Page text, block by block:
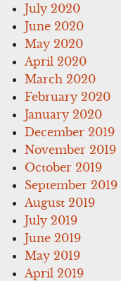
July 2020
June 2020
May 2020
April 2020
March 2020
February 2020
January 2020
December 2019
November 2019
October 2019
September 2019
August 2019
July 2019
June 2019
May 2019
April 2019